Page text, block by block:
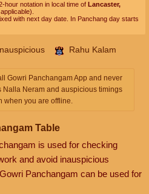
hour notation in local time of Lancaster,
with next day date. In Panchang day starts
Rahu Kalam
Gowri Panchangam App and never
Nalla Neram and auspicious timings
when you are offline.
Table
is used for checking
and avoid inauspicious
Panchangam can be used for